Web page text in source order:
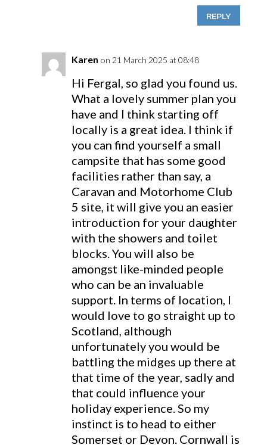
REPLY
Karen on 21 March 2025 at 08:48
Hi Fergal, so glad you found us.
What a lovely summer plan you
have and I think starting off
locally is a great idea. I think if
you can find yourself a small
campsite that has some good
facilities rather than say, a
Caravan and Motorhome Club
5 site, it will give you an easier
introduction for your daughter
with the showers and toilet
blocks. You will also be
amongst like-minded people
who can be an invaluable
support. In terms of location, I
would love to go straight up to
Scotland, although
unfortunately you would be
battling the midges up there at
that time of the year, sadly and
that could influence your
holiday experience. So my
instinct is to head to either
Somerset or Devon. Cornwall is